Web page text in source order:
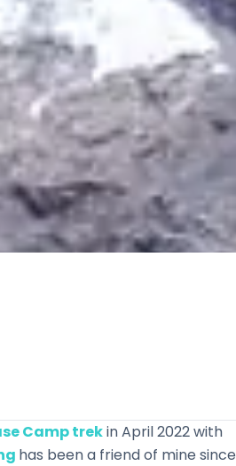
Camp trekin April 2022 with
has been a friend of mine since